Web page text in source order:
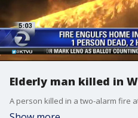
Elderly man killed in